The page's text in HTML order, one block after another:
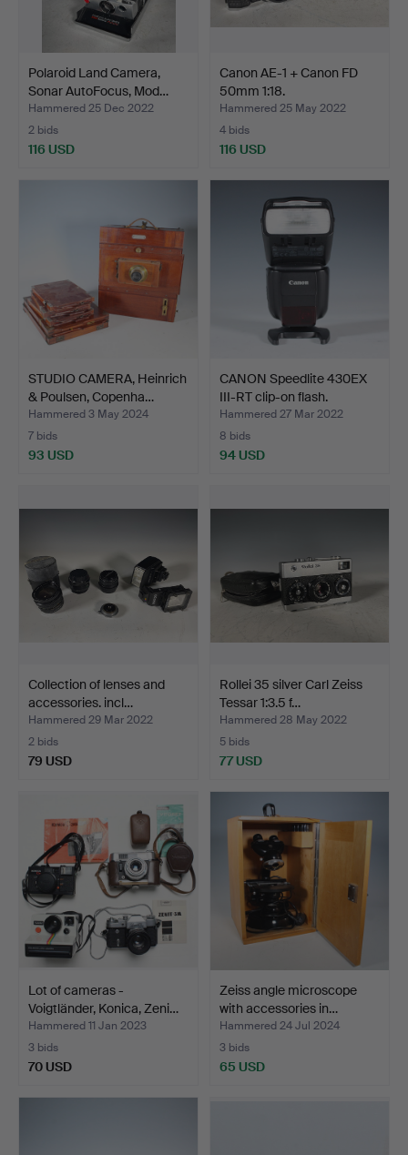
Polaroid Land Camera,
Sonar AutoFocus, Mod…
Hammered 25 Dec 2022
2 bids
116 USD
Canon AE-1 + Canon FD
50mm 1:18.
Hammered 25 May 2022
4 bids
116 USD
STUDIO CAMERA, Heinrich
& Poulsen, Copenha…
Hammered 3 May 2024
7 bids
93 USD
CANON Speedlite 430EX
III-RT clip-on flash.
Hammered 27 Mar 2022
8 bids
94 USD
Collection of lenses and
accessories. incl…
Hammered 29 Mar 2022
2 bids
79 USD
Rollei 35 silver Carl Zeiss
Tessar 1:3.5 f…
Hammered 28 May 2022
5 bids
77 USD
Lot of cameras -
Voigtländer, Konica, Zeni…
Hammered 11 Jan 2023
3 bids
70 USD
Zeiss angle microscope
with accessories in…
Hammered 24 Jul 2024
3 bids
65 USD